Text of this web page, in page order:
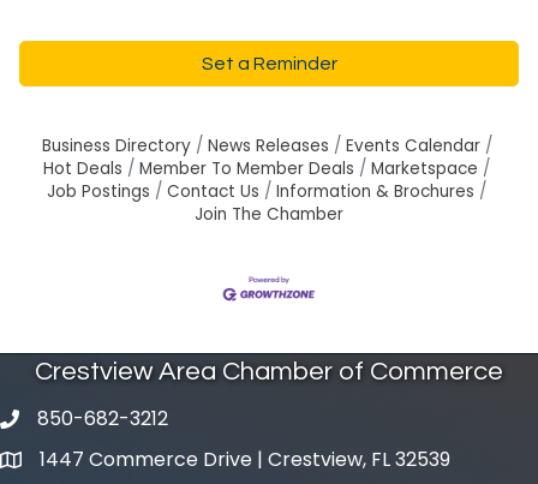
Set a Reminder
Business Directory News Releases
Events Calendar
Hot Deals
Member To Member Deals
Marketspace
Job Postings
Contact Us
Information & Brochures
Join The Chamber
Crestview Area Chamber of Commerce
phone number
850-682-3212
map and address
1447 Commerce Drive | Crestview, FL 32539